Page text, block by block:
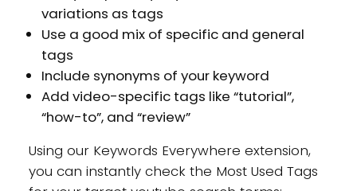
variations as tags
Use a good mix of specific and general
tags
Include synonyms of your keyword
Add video-specific tags like “tutorial”,
“how-to”, and “review”
Using our Keywords Everywhere extension,
you can instantly check the Most Used Tags